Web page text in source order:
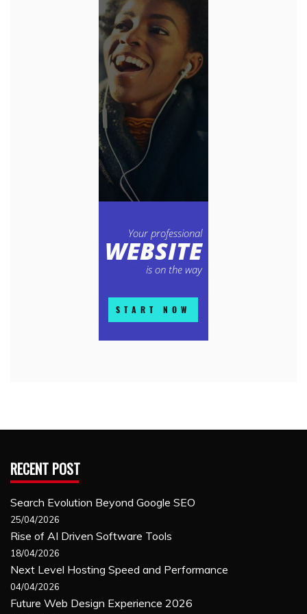
RECENT POST
Search Evolution Beyond Google SEO
25/04/2026
Rise of AI Driven Software Tools
18/04/2026
Next Level Hosting Speed and Performance
04/04/2026
Future Web Design Experience 2026